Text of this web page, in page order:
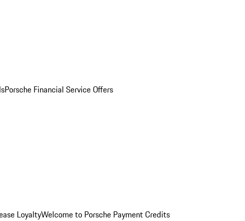
Porsche Financial Service Offers
LoyaltyWelcome to Porsche Payment Credits